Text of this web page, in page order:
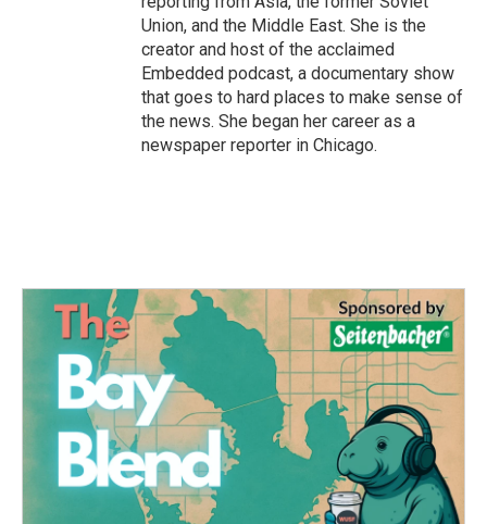
Union, and the Middle East. She is the
creator and host of the acclaimed
Embedded podcast, a documentary show
that goes to hard places to make sense of
the news. She began her career as a
newspaper reporter in Chicago.